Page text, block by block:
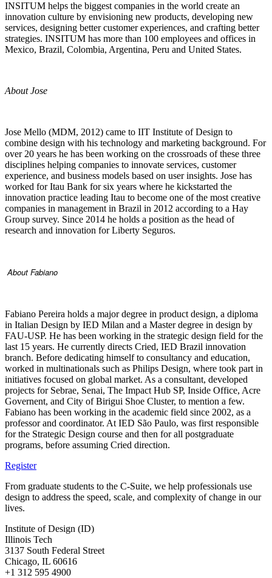
INSITUM helps the biggest companies in the world create an
innovation culture by envisioning new products, developing new
services, designing better customer experiences, and crafting better
strategies. INSITUM has more than 100 employees and offices in
Mexico, Brazil, Colombia, Argentina, Peru and United States.
About Jose
Jose Mello (MDM, 2012) came to IIT Institute of Design to
combine design with his technology and marketing background. For
over 20 years he has been working on the crossroads of these three
disciplines helping companies to innovate services, customer
experience, and business models based on user insights. Jose has
worked for Itau Bank for six years where he kickstarted the
innovation practice leading Itau to become one of the most creative
companies in management in Brazil in 2012 according to a Hay
Group survey. Since 2014 he holds a position as the head of
research and innovation for Liberty Seguros.
About Fabiano
Fabiano Pereira holds a major degree in product design, a diploma
in Italian Design by IED Milan and a Master degree in design by
FAU-USP. He has been working in the strategic design field for the
last 15 years. He currently directs Cried, IED Brazil innovation
branch. Before dedicating himself to consultancy and education,
worked in multinationals such as Philips Design, where took part in
initiatives focused on global market. As a consultant, developed
projects for Sebrae, Senai, The Impact Hub SP, Inside Office, Acre
Governent, and City of Birigui Shoe Cluster, to mention a few.
Fabiano has been working in the academic field since 2002, as a
professor and coordinator. At IED São Paulo, was first responsible
for the Strategic Design course and then for all postgraduate
programs, before assuming Cried direction.
Register
From graduate students to the C-Suite, we help professionals use
design to address the speed, scale, and complexity of change in our
lives.
Institute of Design (ID)
Illinois Tech
3137 South Federal Street
Chicago, IL 60616
+1 312 595 4900